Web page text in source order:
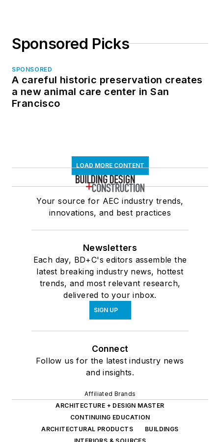
Sponsored Picks
SPONSORED
A careful historic preservation creates
a new animal care center in San
Francisco
LOAD MORE CONTENT
Your source for AEC industry trends,
innovations, and best practices
Newsletters
Each day, BD+C's editors assemble the
latest breaking industry news, hottest
trends, and most relevant research,
delivered to your inbox.
SIGN UP
Connect
Follow us for the latest industry news
and insights.
Affiliated Brands
ARCHITECTURE + DESIGN MASTER
CONTINUING EDUCATION
ARCHITECTURAL PRODUCTS
BUILDINGS